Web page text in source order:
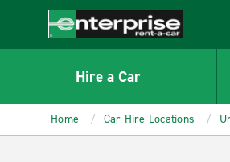
CONTENT
Enterprise
Hire a Car
Home Car Hire Locations